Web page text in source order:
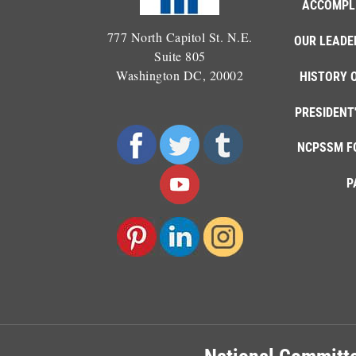
777 North Capitol St. N.E.
Suite 805
Washington DC, 20002
OUR
HISTORY
NCPSSM